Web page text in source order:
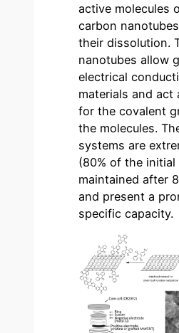
active molecules
carbon
their dissolution.
nanotubes allow
electrical
materials and act
for the covalent
the molecules.
systems are
(80% of the
maintained after
and present a
specific capacity.